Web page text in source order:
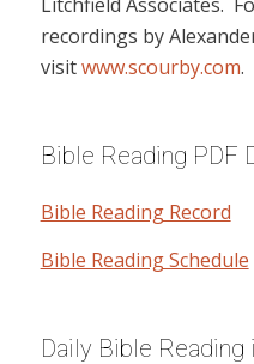
recordings by
visitwww.scourby.com.
Bible Reading PDF
Bible Reading Record
Bible Reading Schedule
Daily Bible